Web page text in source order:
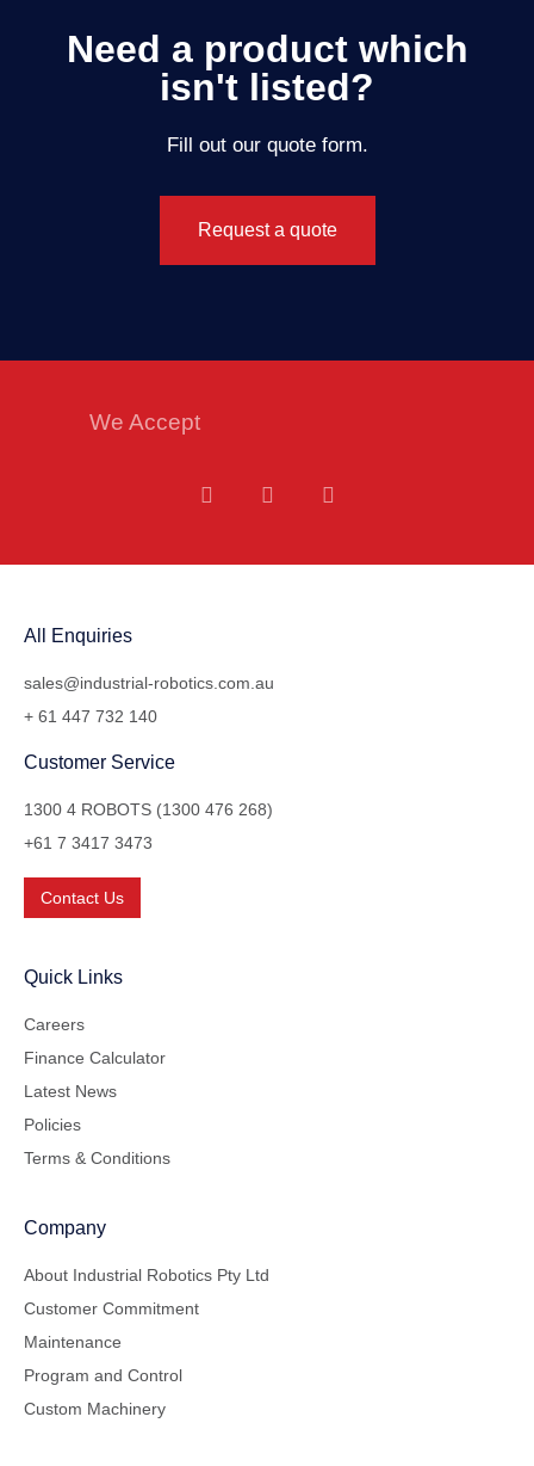
Need a product which
isn't listed?
Fill out our quote form.
Request a quote
We Accept
All Enquiries
sales@industrial-robotics.com.au
+ 61 447 732 140
Customer Service
1300 4 ROBOTS (1300 476 268)
+61 7 3417 3473
Contact Us
Quick Links
Careers
Finance Calculator
Latest News
Policies
Terms & Conditions
Company
About Industrial Robotics Pty Ltd
Customer Commitment
Maintenance
Program and Control
Custom Machinery